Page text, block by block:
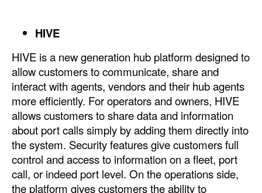
Decarbonization
Energy
Shore Power
Regulatory
Government & Regulations
Legal
Interviews
Events
HIVE
HIVE is a new generation hub platform designed to
allow customers to communicate, share and
interact with agents, vendors and their hub agents
more efficiently. For operators and owners, HIVE
allows customers to share data and information
about port calls simply by adding them directly into
the system. Security features give customers full
control and access to information on a fleet, port
call, or indeed port level. On the operations side,
the platform gives customers the ability to